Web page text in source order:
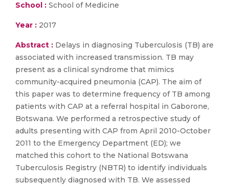
School : School of Medicine
Year : 2017
Abstract : Delays in diagnosing Tuberculosis (TB) are
associated with increased transmission. TB may
present as a clinical syndrome that mimics
community-acquired pneumonia (CAP). The aim of
this paper was to determine frequency of TB among
patients with CAP at a referral hospital in Gaborone,
Botswana. We performed a retrospective study of
adults presenting with CAP from April 2010-October
2011 to the Emergency Department (ED); we
matched this cohort to the National Botswana
Tuberculosis Registry (NBTR) to identify individuals
subsequently diagnosed with TB. We assessed